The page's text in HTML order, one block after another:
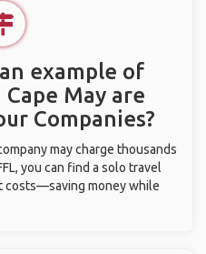
example of
May are
Companies?
may charge thousands
you can find a solo travel
costs—saving money while